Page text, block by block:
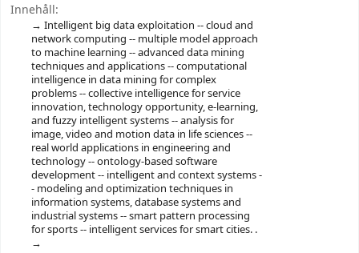
Innehåll:
Intelligent big data exploitation -- cloud and
network computing -- multiple model approach
to machine learning -- advanced data mining
techniques and applications -- computational
intelligence in data mining for complex
problems -- collective intelligence for service
innovation, technology opportunity, e-learning,
and fuzzy intelligent systems -- analysis for
image, video and motion data in life sciences --
real world applications in engineering and
technology -- ontology-based software
development -- intelligent and context systems -
- modeling and optimization techniques in
information systems, database systems and
industrial systems -- smart pattern processing
for sports -- intelligent services for smart cities. .